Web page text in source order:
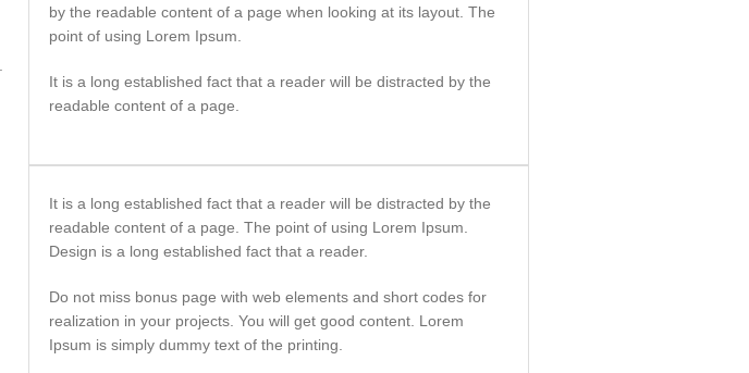
by the readable content of a page when looking at its layout. The
point of using Lorem Ipsum.
It is a long established fact that a reader will be distracted by the
readable content of a page.
It is a long established fact that a reader will be distracted by the
readable content of a page. The point of using Lorem Ipsum.
Design is a long established fact that a reader.
Do not miss bonus page with web elements and short codes for
realization in your projects. You will get good content. Lorem
Ipsum is simply dummy text of the printing.